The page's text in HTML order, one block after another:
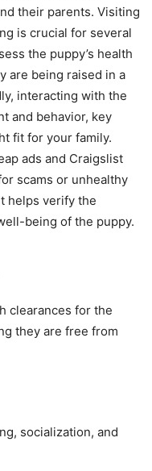
their parents. Visiting
is crucial for several
the puppy’s health
are being raised in a
interacting with the
and behavior, key
fit for your family.
ads and Craigslist
scams or unhealthy
helps verify the
being of the puppy.
clearances for the
they are free from
socialization, and